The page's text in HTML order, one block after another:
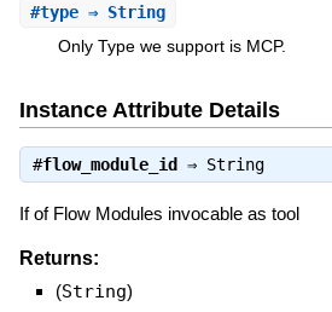
#type⇒ String
Only Type we support is MCP.
Instance Attribute Details
#flow_module_id⇒ String
If of Flow Modules invocable as tool
Returns:
(String)